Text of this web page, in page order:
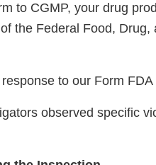
to CGMP, your drug
the Federal Food, Drug,
to our Form
observed specific